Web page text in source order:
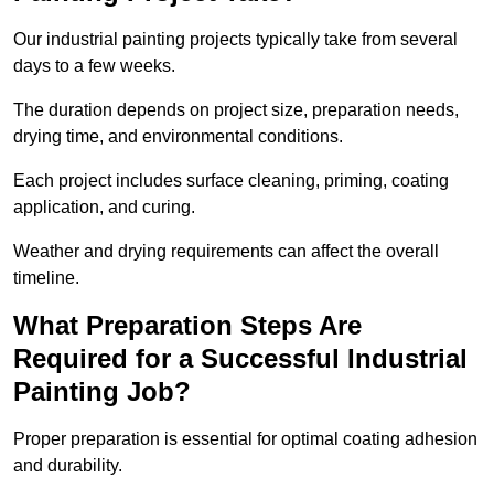
Our industrial painting projects typically take from several
days to a few weeks.
The duration depends on project size, preparation needs,
drying time, and environmental conditions.
Each project includes surface cleaning, priming, coating
application, and curing.
Weather and drying requirements can affect the overall
timeline.
What Preparation Steps Are
Required for a Successful Industrial
Painting Job?
Proper preparation is essential for optimal coating adhesion
and durability.